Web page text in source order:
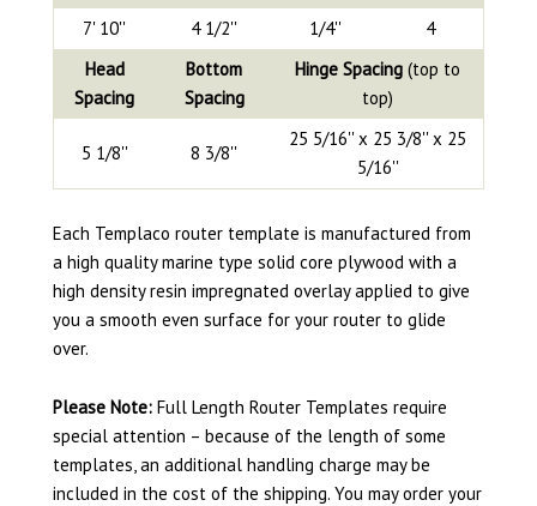
7' 10''
4 1/2'' 1/4''
4
Head
Spacing
Bottom
Spacing
Hinge Spacing(top to
top)
5 1/8'' 8 3/8''
25 5/16'' x 25 3/8'' x 25
5/16''
Each Templaco router template is manufactured from
a high quality marine type solid core plywood with a
high density resin impregnated overlay applied to give
you a smooth even surface for your router to glide
over.
Please Note: Full Length Router Templates require
special attention – because of the length of some
templates, an additional handling charge may be
included in the cost of the shipping. You may order your